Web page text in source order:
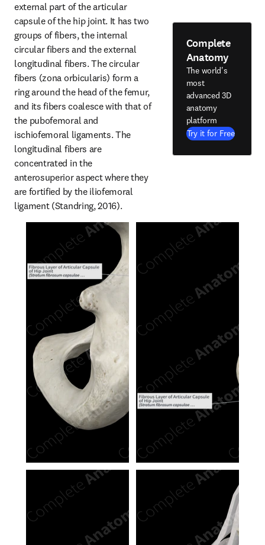
external part of the articular
capsule of the hip joint. It has two
groups of fibers, the internal
circular fibers and the external
longitudinal fibers. The circular
fibers (zona orbicularis) form a
ring around the head of the femur,
and its fibers coalesce with that of
the pubofemoral and
ischiofemoral ligaments. The
longitudinal fibers are
concentrated in the
anterosuperior aspect where they
are fortified by the iliofemoral
ligament (Standring, 2016).
Complete
Anatomy
The world's
most
advanced 3D
anatomy
platform
Try it for Free